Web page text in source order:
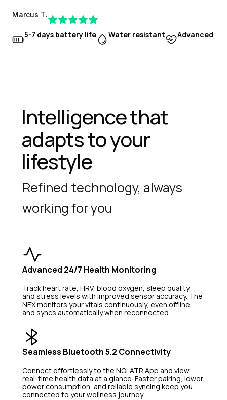
Marcus T.
5-7 days battery life Water resistant Advanced
Intelligence that
adapts to your
lifestyle
Refined technology, always
working for you
Advanced 24/7 Health Monitoring
Track heart rate, HRV, blood oxygen, sleep quality,
and stress levels with improved sensor accuracy. The
NEX monitors your vitals continuously, even offline,
and syncs automatically when reconnected.
Seamless Bluetooth 5.2 Connectivity
Connect effortlessly to the NOLATR App and view
real-time health data at a glance. Faster pairing, lower
power consumption, and reliable syncing keep you
connected to your wellness journey.